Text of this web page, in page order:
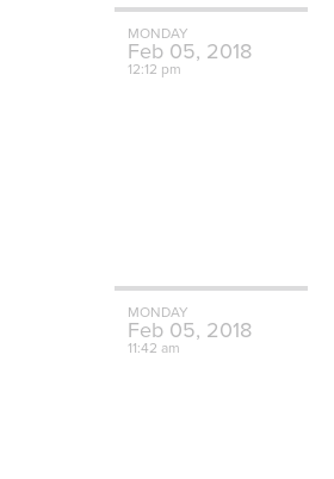
MONDAY
Feb 05, 2018
12:12 pm
MONDAY
Feb 05, 2018
11:42 am